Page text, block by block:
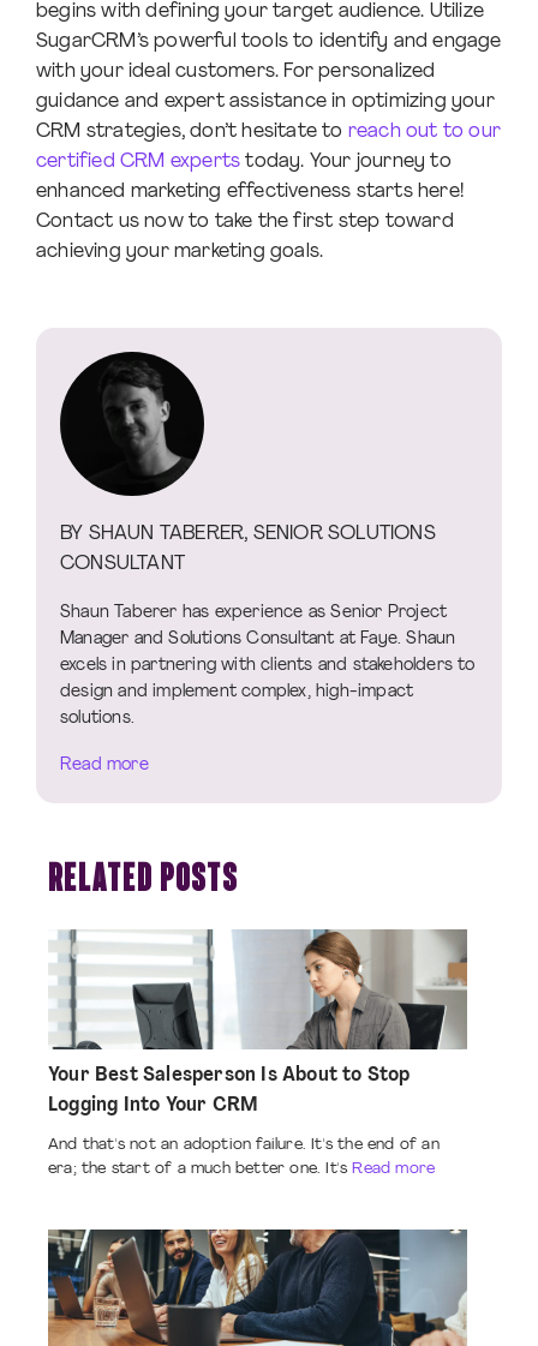
begins with defining your target audience. Utilize
SugarCRM’s powerful tools to identify and engage
with your ideal customers. For personalized
guidance and expert assistance in optimizing your
CRM strategies, don’t hesitate to reach out to our
certified CRM experts today. Your journey to
enhanced marketing effectiveness starts here!
Contact us now to take the first step toward
achieving your marketing goals.
BY SHAUN TABERER, SENIOR SOLUTIONS
CONSULTANT
Shaun Taberer has experience as Senior Project
Manager and Solutions Consultant at Faye. Shaun
excels in partnering with clients and stakeholders to
design and implement complex, high-impact
solutions.
Read more
RELATED POSTS
Your Best Salesperson Is About to Stop
Logging Into Your CRM
And that's not an adoption failure. It's the end of an
era; the start of a much better one. It's Read more